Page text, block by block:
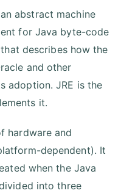
abstract machine
for Java byte-code
describes how the
and other
adoption. JRE is the
it.
hardware and
dependent). It
when the Java
into three